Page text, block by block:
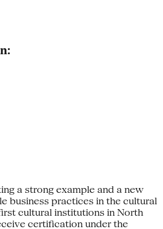
a strong example and a new
business practices in the cultural
cultural institutions in North
certification under the